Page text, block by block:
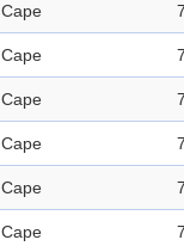
Cape
Cape
Cape
Cape
Cape
Cape